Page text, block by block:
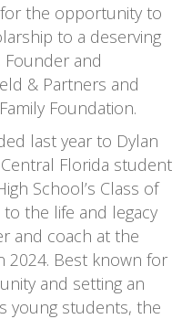
the opportunity to
to a deserving
Founder and
& Partners and
Foundation.
last year to Dylan
Florida student
School’s Class of
the life and legacy
and coach at the
2024. Best known for
and setting an
young students, the